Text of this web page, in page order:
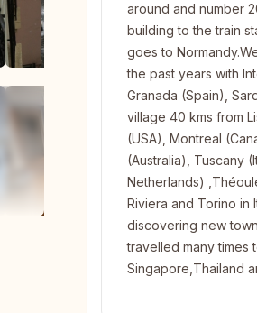
around and number
building to the train
goes to
the past years with
Granada (Spain),
village 40 kms from
(USA), Montreal
(Australia), Tuscany
Netherlands)
Riviera and Torino in
discovering new
travelled many times
Singapore,Thailand